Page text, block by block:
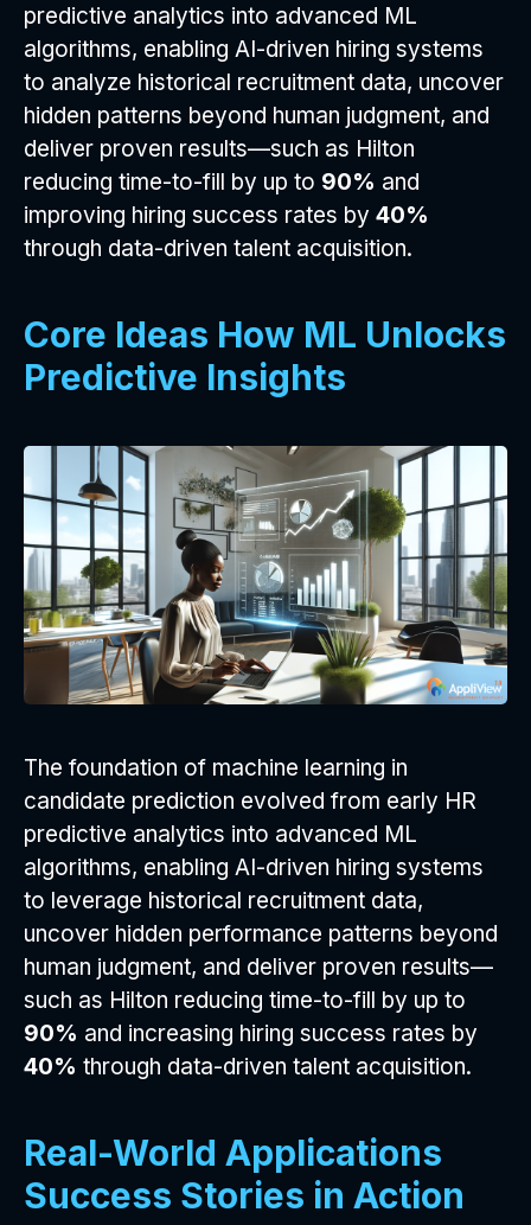
predictive analytics into advanced ML
algorithms, enabling AI-driven hiring systems
to analyze historical recruitment data, uncover
hidden patterns beyond human judgment, and
deliver proven results—such as Hilton
reducing time-to-fill by up to 90% and
improving hiring success rates by 40%
through data-driven talent acquisition.
Core Ideas How ML Unlocks
Predictive Insights
The foundation of machine learning in
candidate prediction evolved from early HR
predictive analytics into advanced ML
algorithms, enabling AI-driven hiring systems
to leverage historical recruitment data,
uncover hidden performance patterns beyond
human judgment, and deliver proven results—
such as Hilton reducing time-to-fill by up to
90% and increasing hiring success rates by
40% through data-driven talent acquisition.
Real-World Applications
Success Stories in Action